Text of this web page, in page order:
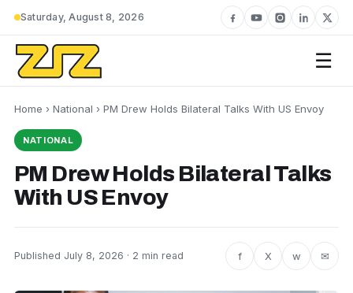
Saturday, August 8, 2026
☰
Home › National › PM Drew Holds Bilateral Talks With US Envoy
NATIONAL
PM Drew Holds Bilateral Talks
With US Envoy
Published July 8, 2026 · 2 min read f X w ✉